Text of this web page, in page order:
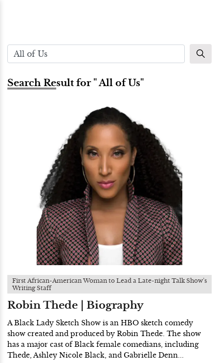
Search Result for " All of Us"
First African-American Woman to Lead a Late-night Talk Show’s
Writing Staff
Robin Thede | Biography
A Black Lady Sketch Show is an HBO sketch comedy
show created and produced by Robin Thede. The show
has a major cast of Black female comedians, including
Thede, Ashley Nicole Black, and Gabrielle Denn...